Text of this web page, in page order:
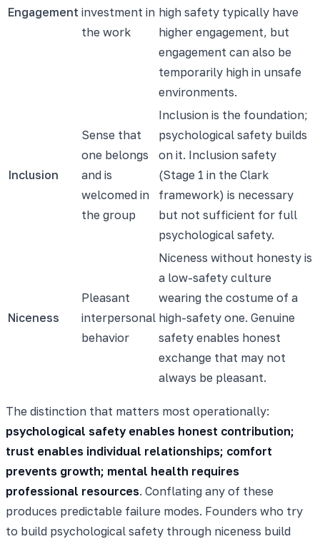
Engagement investment in
the work
high safety typically have
higher engagement, but
engagement can also be
temporarily high in unsafe
environments.
Inclusion
Sense that
one belongs
and is
welcomed in
the group
Inclusion is the foundation;
psychological safety builds
on it. Inclusion safety
(Stage 1 in the Clark
framework) is necessary
but not sufficient for full
psychological safety.
Niceness
Pleasant
interpersonal
behavior
Niceness without honesty is
a low-safety culture
wearing the costume of a
high-safety one. Genuine
safety enables honest
exchange that may not
always be pleasant.
The distinction that matters most operationally:
psychological safety enables honest contribution;
trust enables individual relationships; comfort
prevents growth; mental health requires
professional resources. Conflating any of these
produces predictable failure modes. Founders who try
to build psychological safety through niceness build